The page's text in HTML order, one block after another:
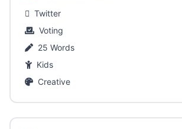
Twitter
Voting
25 Words
Kids
Creative